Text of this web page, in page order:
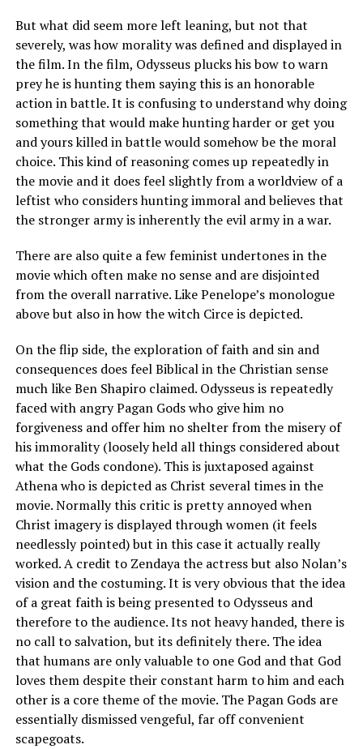
But what did seem more left leaning, but not that
severely, was how morality was defined and displayed in
the film. In the film, Odysseus plucks his bow to warn
prey he is hunting them saying this is an honorable
action in battle. It is confusing to understand why doing
something that would make hunting harder or get you
and yours killed in battle would somehow be the moral
choice. This kind of reasoning comes up repeatedly in
the movie and it does feel slightly from a worldview of a
leftist who considers hunting immoral and believes that
the stronger army is inherently the evil army in a war.
There are also quite a few feminist undertones in the
movie which often make no sense and are disjointed
from the overall narrative. Like Penelope’s monologue
above but also in how the witch Circe is depicted.
On the flip side, the exploration of faith and sin and
consequences does feel Biblical in the Christian sense
much like Ben Shapiro claimed. Odysseus is repeatedly
faced with angry Pagan Gods who give him no
forgiveness and offer him no shelter from the misery of
his immorality (loosely held all things considered about
what the Gods condone). This is juxtaposed against
Athena who is depicted as Christ several times in the
movie. Normally this critic is pretty annoyed when
Christ imagery is displayed through women (it feels
needlessly pointed) but in this case it actually really
worked. A credit to Zendaya the actress but also Nolan’s
vision and the costuming. It is very obvious that the idea
of a great faith is being presented to Odysseus and
therefore to the audience. Its not heavy handed, there is
no call to salvation, but its definitely there. The idea
that humans are only valuable to one God and that God
loves them despite their constant harm to him and each
other is a core theme of the movie. The Pagan Gods are
essentially dismissed vengeful, far off convenient
scapegoats.